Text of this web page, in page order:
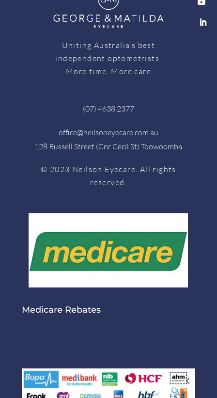
Uniting Australia’s best
independent optometrists.
More time, More care
(07) 4638 2377
office@neilsoneyecare.com.au
128 Russell Street (Cnr Cecil St) Toowoomba
© 2023 Neilson Eyecare. All rights
reserved.
Medicare Rebates